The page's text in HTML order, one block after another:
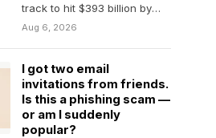
track to hit $393 billion by
2030—and brands no longer
Aug 6, 2026
I got two email
invitations from friends.
Is this a phishing scam —
or am I suddenly
popular?